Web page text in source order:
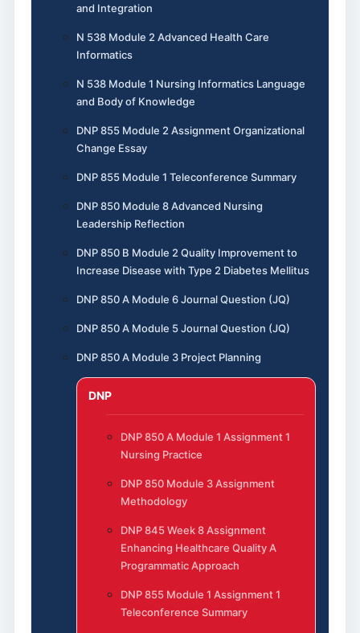
and Integration
N 538 Module 2 Advanced Health Care
Informatics
N 538 Module 1 Nursing Informatics Language
and Body of Knowledge
DNP 855 Module 2 Assignment Organizational
Change Essay
DNP 855 Module 1 Teleconference Summary
DNP 850 Module 8 Advanced Nursing
Leadership Reflection
DNP 850 B Module 2 Quality Improvement to
Increase Disease with Type 2 Diabetes Mellitus
DNP 850 A Module 6 Journal Question (JQ)
DNP 850 A Module 5 Journal Question (JQ)
DNP 850 A Module 3 Project Planning
DNP
DNP 850 A Module 1 Assignment 1
Nursing Practice
DNP 850 Module 3 Assignment
Methodology
DNP 845 Week 8 Assignment
Enhancing Healthcare Quality A
Programmatic Approach
DNP 855 Module 1 Assignment 1
Teleconference Summary